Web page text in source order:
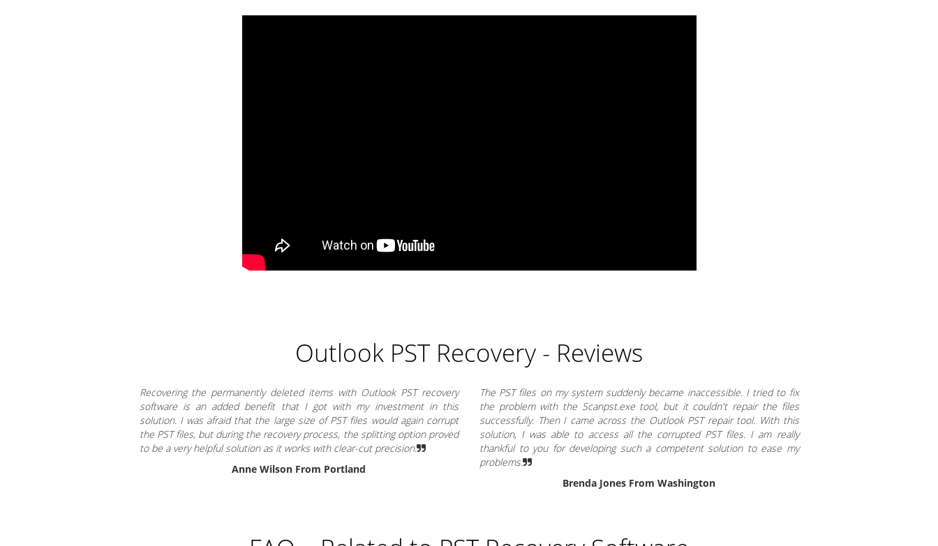
Outlook PST Recovery - Reviews
Recovering the permanently deleted items with Outlook PST recovery
software is an added benefit that I got with my investment in this
solution. I was afraid that the large size of PST files would again corrupt
the PST files, but during the recovery process, the splitting option proved
to be a very helpful solution as it works with clear-cut precision.
Anne Wilson From Portland
The PST files on my system suddenly became inaccessible. I tried to fix
the problem with the Scanpst.exe tool, but it couldn't repair the files
successfully. Then I came across the Outlook PST repair tool. With this
solution, I was able to access all the corrupted PST files. I am really
thankful to you for developing such a competent solution to ease my
problems.
Brenda Jones From Washington